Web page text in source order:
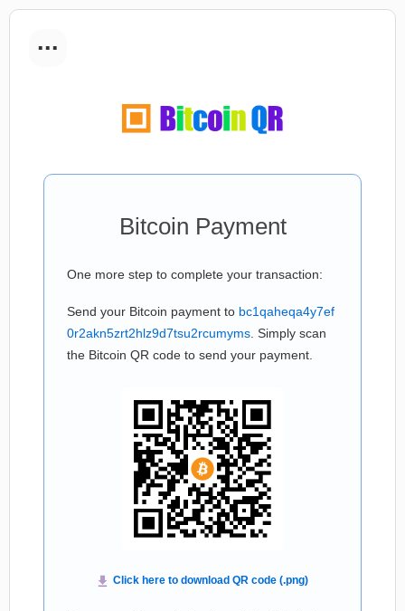
...
Bitcoin Payment
One more step to complete your transaction:
Send your Bitcoin payment to bc1qaheqa4y7ef
0r2akn5zrt2hlz9d7tsu2rcumyms . Simply scan
the Bitcoin QR code to send your payment.